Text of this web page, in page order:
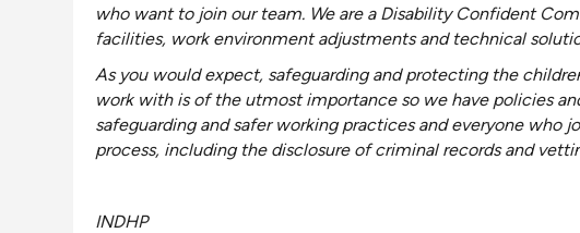
who want to join our team. We are a Disability Confident
facilities, work environment adjustments and technical
As you would expect, safeguarding and protecting the
work with is of the utmost importance so we have policies
safeguarding and safer working practices and everyone who
process, including the disclosure of criminal records and
INDHP